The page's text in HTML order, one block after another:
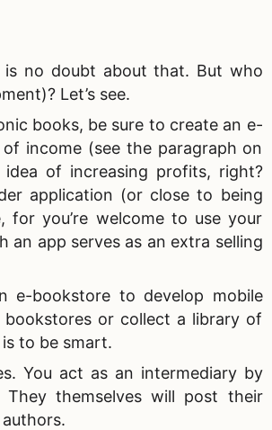
is no doubt about that. But who
Let’s see.
books, be sure to create an e-
income (see the paragraph on
of increasing profits, right?
application (or close to being
you’re welcome to use your
an app serves as an extra selling
bookstore to develop mobile
bookstores or collect a library of
to be smart.
You act as an intermediary by
themselves will post their